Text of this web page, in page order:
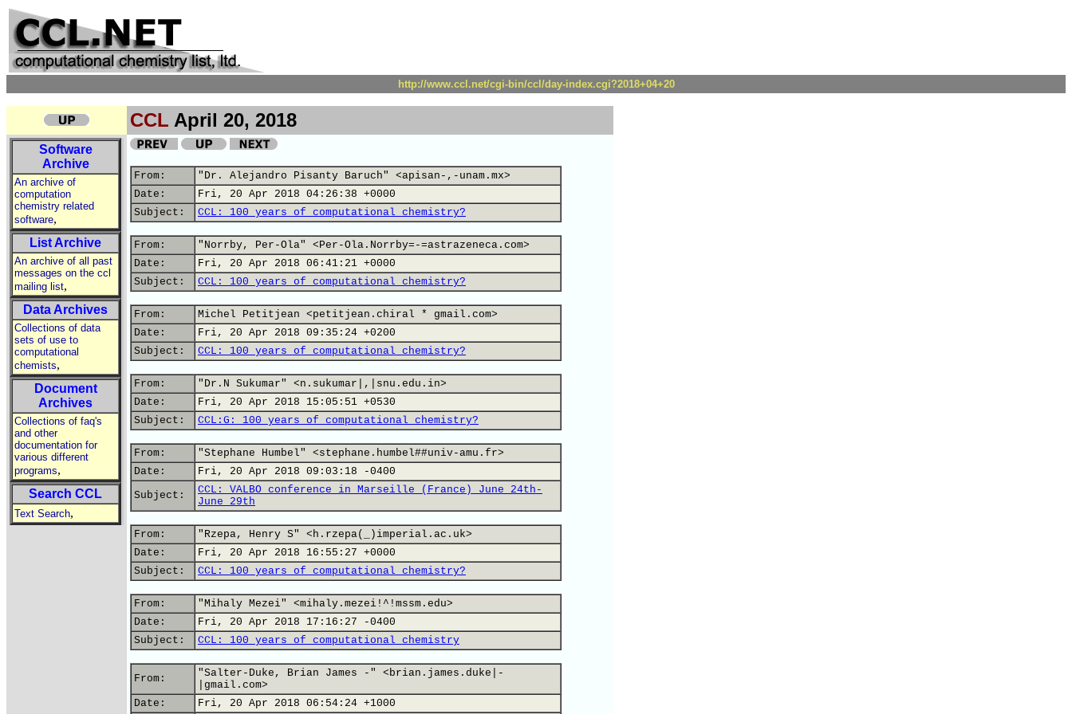
http://www.ccl.net/cgi-bin/ccl/day-index.cgi?2018+04+20
CCL April 20, 2018
Software
Archive
An archive of
computation
chemistry related
software,
List Archive
An archive of all past
messages on the ccl
mailing list,
Data Archives
Collections of data
sets of use to
computational
chemists,
Document
Archives
Collections of faq's
and other
documentation for
various different
programs,
Search CCL
Text Search,
From:
"Dr. Alejandro Pisanty Baruch" <apisan-,-unam.mx>
Date:
Fri, 20 Apr 2018 04:26:38 +0000
Subject:
CCL: 100 years of computational chemistry?
From:
"Norrby, Per-Ola" <Per-Ola.Norrby=-=astrazeneca.com>
Date:
Fri, 20 Apr 2018 06:41:21 +0000
Subject:
CCL: 100 years of computational chemistry?
From:
Michel Petitjean <petitjean.chiral * gmail.com>
Date:
Fri, 20 Apr 2018 09:35:24 +0200
Subject:
CCL: 100 years of computational chemistry?
From:
"Dr.N Sukumar" <n.sukumar|,|snu.edu.in>
Date:
Fri, 20 Apr 2018 15:05:51 +0530
Subject:
CCL:G: 100 years of computational chemistry?
From:
"Stephane Humbel" <stephane.humbel##univ-amu.fr>
Date:
Fri, 20 Apr 2018 09:03:18 -0400
Subject:
CCL: VALBO conference in Marseille (France) June 24th-
June 29th
From:
"Rzepa, Henry S" <h.rzepa(_)imperial.ac.uk>
Date:
Fri, 20 Apr 2018 16:55:27 +0000
Subject:
CCL: 100 years of computational chemistry?
From:
"Mihaly Mezei" <mihaly.mezei!^!mssm.edu>
Date:
Fri, 20 Apr 2018 17:16:27 -0400
Subject:
CCL: 100 years of computational chemistry
From:
"Salter-Duke, Brian James -" <brian.james.duke|-
|gmail.com>
Date:
Fri, 20 Apr 2018 06:54:24 +1000